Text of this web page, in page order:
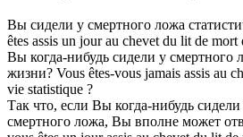
Вы сидели у смертного ложа
êtes assis un jour au chevet du lit de mort
Вы когда-нибудь сидели у смертного
жизни? Vous êtes-vous jamais assis au
vie statistique ?
Так что, если Вы когда-нибудь сидели
смертного ложа, Вы вполне может